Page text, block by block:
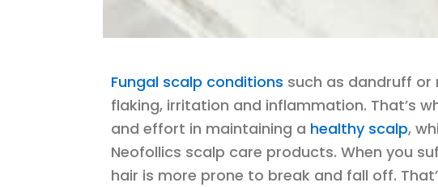
Fungal scalp conditions such as dandruff or
flaking, irritation and inflammation. That’s
and effort in maintaining a healthy scalp,
Neofollics scalp care products. When you
hair is more prone to break and fall off.